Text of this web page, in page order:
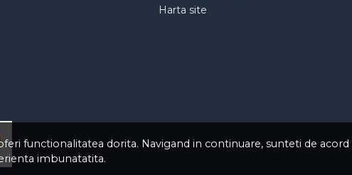
functionalitatea dorita. Navigand in continuare, sunteti de acord
imbunatatita.
Harta site